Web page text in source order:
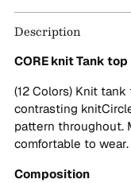
Adding
product
your
cart
Description
CORE knit Tank top
(12 Colors) Knit
contrasting
pattern throughout.
comfortable to wear.
Composition